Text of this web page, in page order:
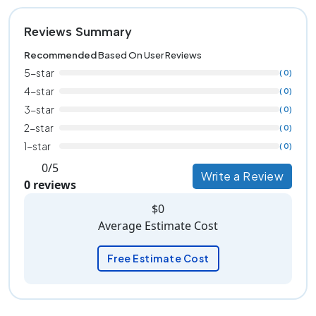
Reviews Summary
RecommendedBased On User Reviews
5-star ( 0)
4-star ( 0)
3-star ( 0)
2-star ( 0)
1-star ( 0)
0/5
0 reviews
Write a Review
$0
Average Estimate Cost
Free Estimate Cost